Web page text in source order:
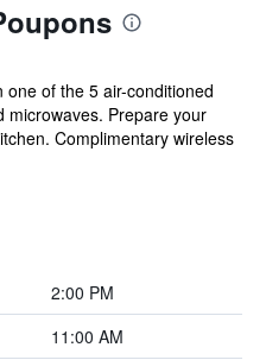
of the 5 air-conditioned
microwaves. Prepare your
Complimentary wireless
2:00 PM
11:00 AM